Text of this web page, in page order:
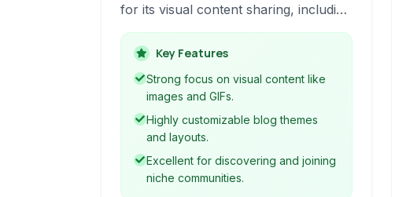
for its visual content sharing, including
photos, GIFs, and text. It offers users
a space for creative expression and
community building around shared
interests.
Key Features
Strong focus on visual content like
images and GIFs.
Highly customizable blog themes
and layouts.
Excellent for discovering and joining
niche communities.